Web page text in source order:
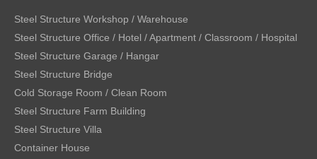
Steel Structure Workshop / Warehouse
Steel Structure Office / Hotel / Apartment / Classroom / Hospital
Steel Structure Garage / Hangar
Steel Structure Bridge
Cold Storage Room / Clean Room
Steel Structure Farm Building
Steel Structure Villa
Container House